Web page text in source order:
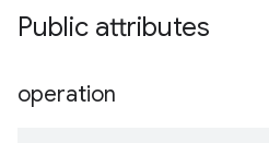
Public attributes
operation